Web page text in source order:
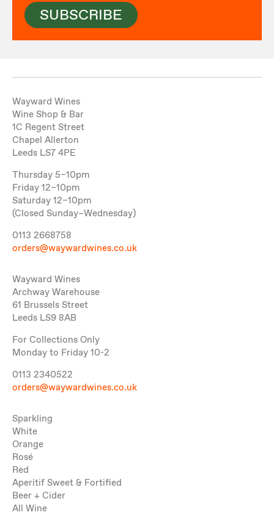
SUBSCRIBE
Wayward Wines
Wine Shop & Bar
1C Regent Street
Chapel Allerton
Leeds LS7 4PE
Thursday 5–10pm
Friday 12–10pm
Saturday 12–10pm
(Closed Sunday–Wednesday)
0113 2668758
orders@waywardwines.co.uk
Wayward Wines
Archway Warehouse
61 Brussels Street
Leeds LS9 8AB
For Collections Only
Monday to Friday 10-2
0113 2340522
orders@waywardwines.co.uk
Sparkling
White
Orange
Rosé
Red
Aperitif Sweet & Fortified
Beer + Cider
All Wine